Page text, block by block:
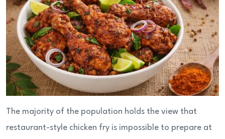
The majority of the population holds the view that
restaurant-style chicken fry is impossible to prepare at